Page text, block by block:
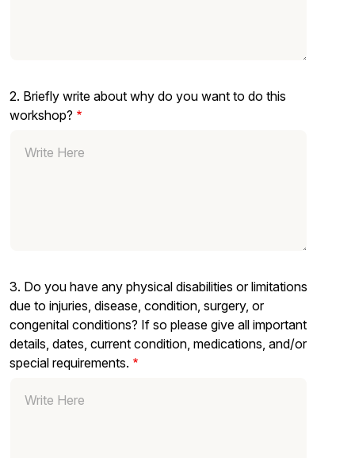
2. Briefly write about why do you want to do this
workshop?
3. Do you have any physical disabilities or limitations
due to injuries, disease, condition, surgery, or
congenital conditions? If so please give all important
details, dates, current condition, medications, and/or
special requirements.